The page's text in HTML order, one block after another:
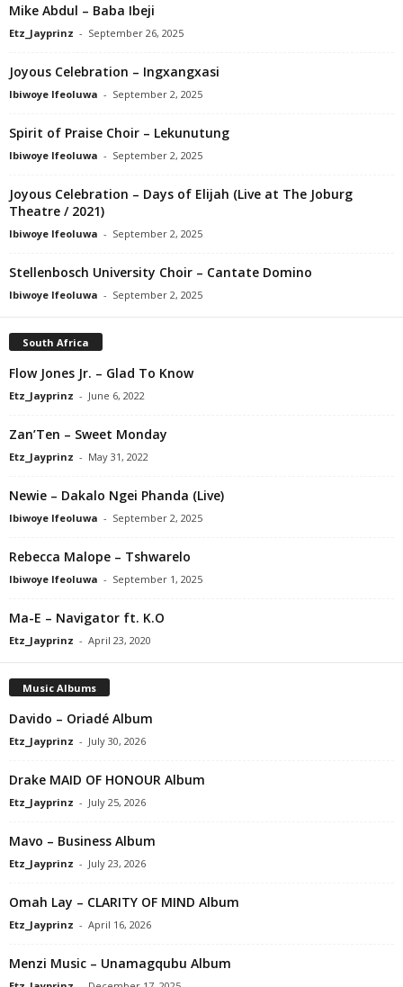
Mike Abdul – Baba Ibeji
Etz_Jayprinz - September 26, 2025
Joyous Celebration – Ingxangxasi
Ibiwoye Ifeoluwa - September 2, 2025
Spirit of Praise Choir – Lekunutung
Ibiwoye Ifeoluwa - September 2, 2025
Joyous Celebration – Days of Elijah (Live at The Joburg
Theatre / 2021)
Ibiwoye Ifeoluwa - September 2, 2025
Stellenbosch University Choir – Cantate Domino
Ibiwoye Ifeoluwa - September 2, 2025
South Africa
Flow Jones Jr. – Glad To Know
Etz_Jayprinz - June 6, 2022
Zan’Ten – Sweet Monday
Etz_Jayprinz - May 31, 2022
Newie – Dakalo Ngei Phanda (Live)
Ibiwoye Ifeoluwa - September 2, 2025
Rebecca Malope – Tshwarelo
Ibiwoye Ifeoluwa - September 1, 2025
Ma-E – Navigator ft. K.O
Etz_Jayprinz - April 23, 2020
Music Albums
Davido – Oriadé Album
Etz_Jayprinz - July 30, 2026
Drake MAID OF HONOUR Album
Etz_Jayprinz - July 25, 2026
Mavo – Business Album
Etz_Jayprinz - July 23, 2026
Omah Lay – CLARITY OF MIND Album
Etz_Jayprinz - April 16, 2026
Menzi Music – Unamagqubu Album